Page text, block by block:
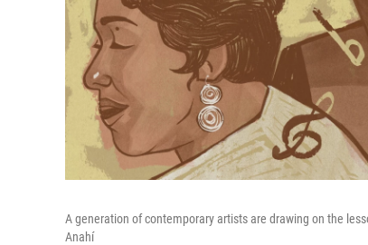
A generation of contemporary artists are drawing on the
Anahí